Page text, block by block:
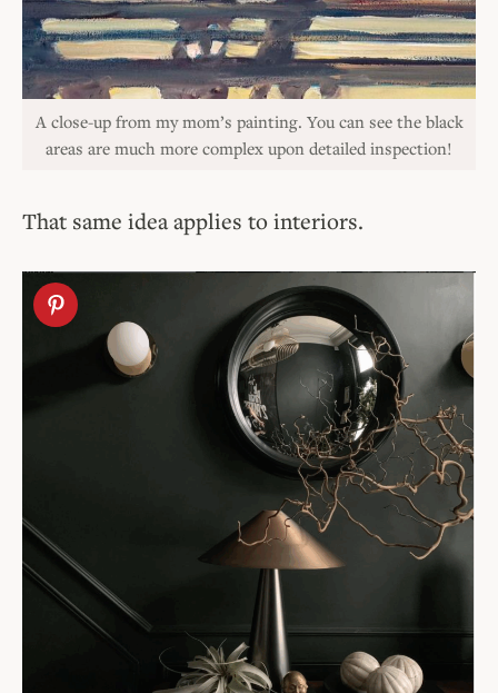
A close-up from my mom’s painting. You can see the black
areas are much more complex upon detailed inspection!
That same idea applies to interiors.